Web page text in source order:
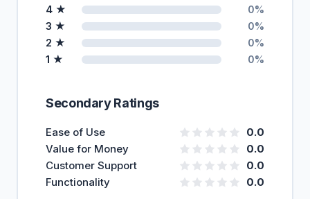
4 ★ 0%
3 ★ 0%
2 ★ 0%
1 ★ 0%
Secondary Ratings
Ease of Use
0.0
Value for Money
0.0
Customer Support
0.0
Functionality
0.0